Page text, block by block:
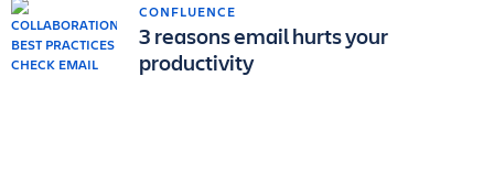
CONFLUENCE
3 reasons email hurts your
productivity